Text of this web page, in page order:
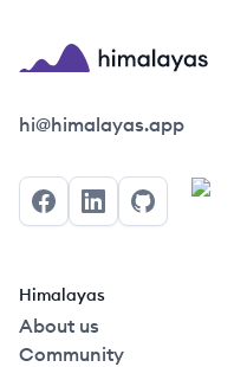
Himalayas logo
hi@himalayas.app
FacebookLinkedInGitHub
Himalayas
About us
Community